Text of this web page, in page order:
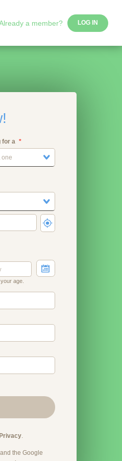
a member? LOG IN
for a
one
age.
Privacy.
the Google